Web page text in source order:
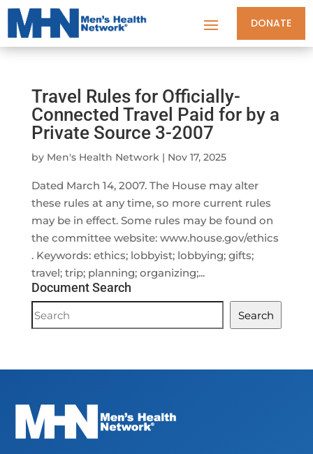
DONATE
Travel Rules for Officially-
Connected Travel Paid for by a
Private Source 3-2007
by Men's Health Network| Nov 17, 2025
Dated March 14, 2007. The House may alter
these rules at any time, so more current rules
may be in effect. Some rules may be found on
the committee website: www.house.gov/ethics
. Keywords: ethics; lobbyist; lobbying; gifts;
travel; trip; planning; organizing;...
Document Search
Document
Search
Search